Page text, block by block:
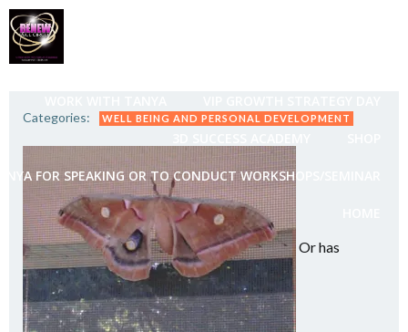
FOR SPEAKING OR TO CONDUCT WORKSHOPS/SEMINAR
Categories: WELL BEING AND PERSONAL DEVELOPMENT
Or has